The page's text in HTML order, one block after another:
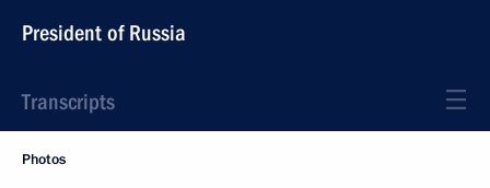
President of Russia
Transcripts
Photos